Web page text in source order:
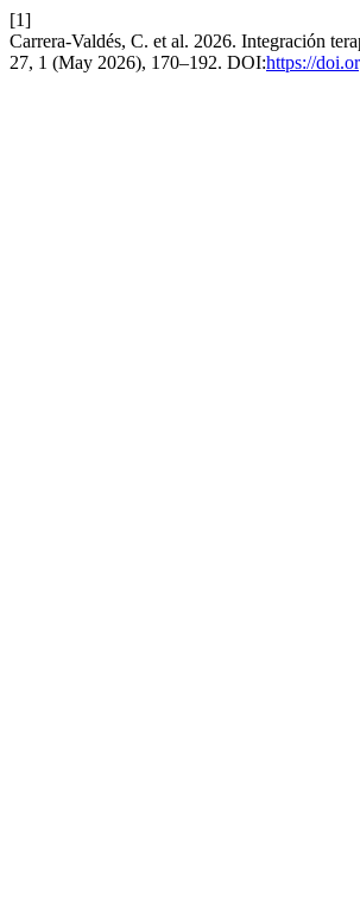
[1]
Carrera-Valdés, C. et al. 2026. Integración
27, 1 (May 2026), 170–192. DOI:https://